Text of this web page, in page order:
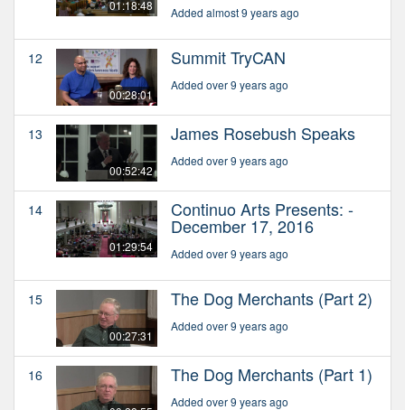
01:18:48 Added almost 9 years ago
12
00:28:01
Summit TryCAN
Added over 9 years ago
13
00:52:42
James Rosebush Speaks
Added over 9 years ago
14
01:29:54
Continuo Arts Presents: -
December 17, 2016
Added over 9 years ago
15
00:27:31
The Dog Merchants (Part 2)
Added over 9 years ago
16 The Dog Merchants (Part 1)
Added over 9 years ago